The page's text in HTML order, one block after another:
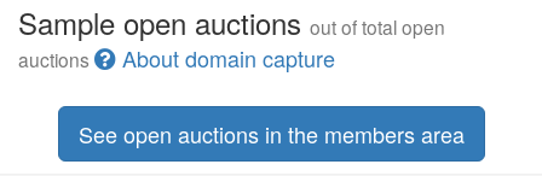
Sample open auctions out of total open
auctions
About domain capture
See open auctions in the members area